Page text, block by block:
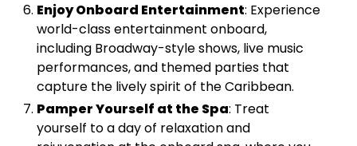
Enjoy Onboard Entertainment: Experience
world-class entertainment onboard,
including Broadway-style shows, live music
performances, and themed parties that
capture the lively spirit of the Caribbean.
Pamper Yourself at the Spa: Treat
yourself to a day of relaxation and